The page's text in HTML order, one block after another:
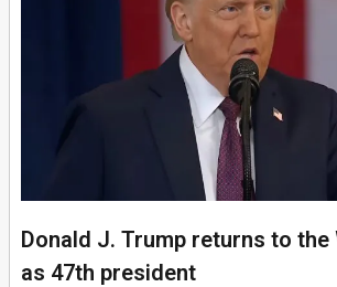
Donald J. Trump returns to the
as 47th president